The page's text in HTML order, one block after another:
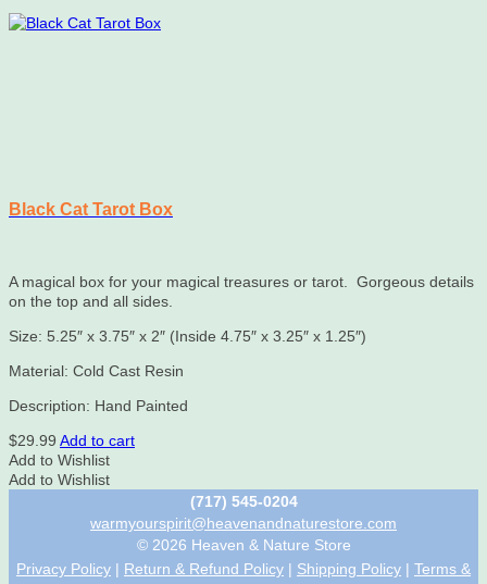
Black Cat Tarot Box
A magical box for your magical treasures or tarot. Gorgeous details
on the top and all sides.
Size: 5.25″ x 3.75″ x 2″ (Inside 4.75″ x 3.25″ x 1.25″)
Material: Cold Cast Resin
Description: Hand Painted
$29.99 Add to cart
Add to Wishlist
Add to Wishlist
(717) 545-0204
warmyourspirit@heavenandnaturestore.com
© 2026 Heaven & Nature Store
Privacy Policy | Return & Refund Policy | Shipping Policy | Terms &